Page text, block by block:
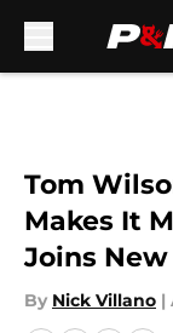
Tom
Makes It
Joins
By Nick Villano |